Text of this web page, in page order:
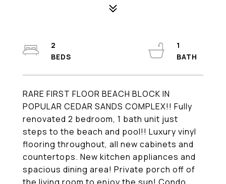
RARE FIRST FLOOR BEACH BLOCK IN
POPULAR CEDAR SANDS COMPLEX!! Fully
renovated 2 bedroom, 1 bath unit just
steps to the beach and pool!! Luxury vinyl
flooring throughout, all new cabinets and
countertops. New kitchen appliances and
spacious dining area! Private porch off of
2
1